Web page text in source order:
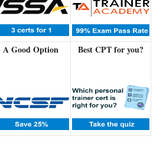
A Good Option Best CPT for you?